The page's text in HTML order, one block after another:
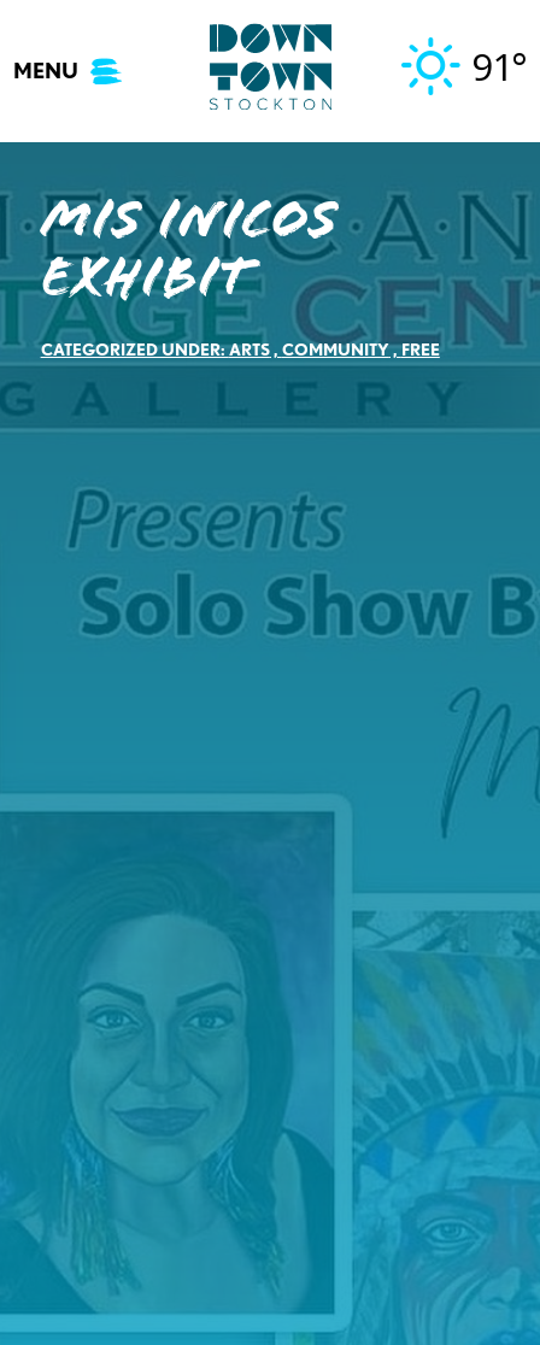
content
MENU 91°
Mis Inicos
Exhibit
CATEGORIZED UNDER:ARTS, COMMUNITY,FREE